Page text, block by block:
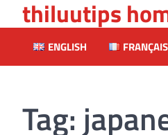
to
content
thiluutips
ENGLISH FRANÇAIS
Tag: